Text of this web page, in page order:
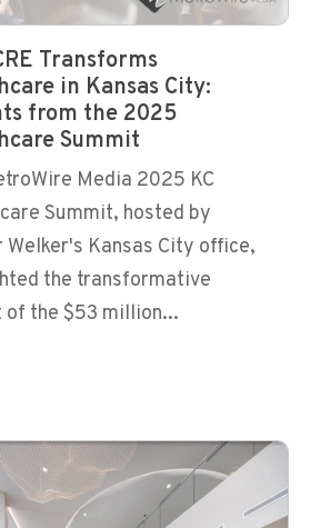
Transforms
in Kansas City:
from the 2025
Summit
Media 2025 KC
Summit, hosted by
Welker's Kansas City office,
the transformative
of the $53 million...